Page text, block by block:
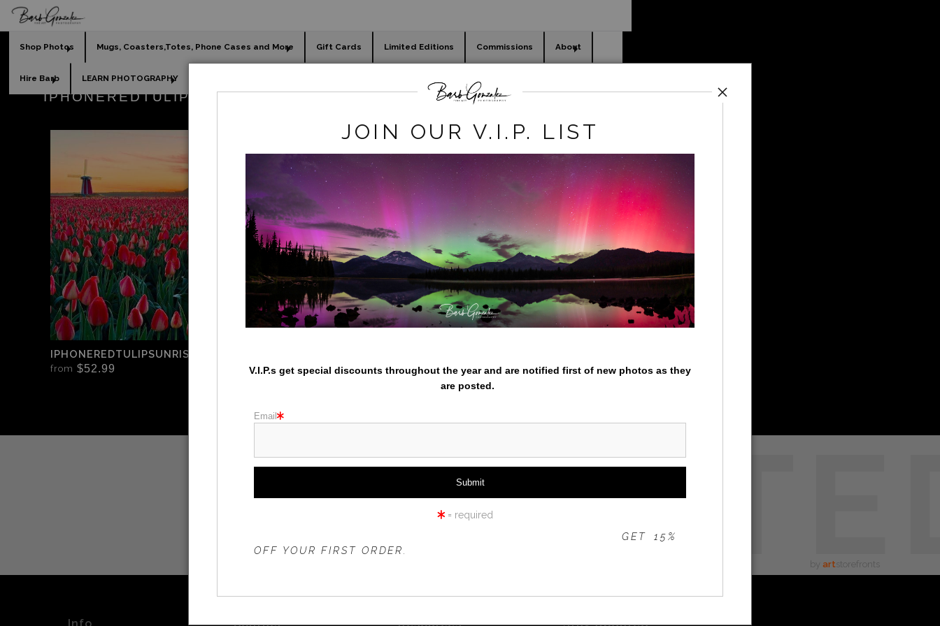
Shop Photos Mugs, Coasters,Totes, Phone Cases and More Gift Cards Limited Editions Commissions About
Hire Barb LEARN PHOTOGRAPHY
IPHONEREDTULIPSUNRISEWINDMILL.JPG
IPHONEREDTULIPSUNRISEWINDMILL
from $52.99
by art storefronts
Info Contact Resources Stay Updated
JOIN OUR V.I.P. LIST
V.I.P.s get special discounts throughout the year and are notified first of new photos as they
are posted.
Email
= required
ONLY!GET 15%
OFF YOUR FIRST ORDER.